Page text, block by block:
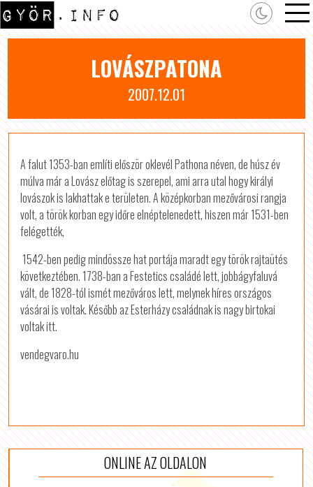
LOVÁSZPATONA
2007.12.01
A falut 1353-ban említi először oklevél Pathona néven, de húsz év
múlva már a Lovász előtag is szerepel, ami arra utal hogy királyi
lovászok is lakhattak e területen. A középkorban mezővárosi rangja
volt, a török korban egy időre elnéptelenedett, hiszen már 1531-ben
felégették,
1542-ben pedig mindössze hat portája maradt egy török rajtaütés
következtében. 1738-ban a Festetics családé lett, jobbágyfaluvá
vált, de 1828-tól ismét mezőváros lett, melynek híres országos
vásárai is voltak. Később az Esterházy családnak is nagy birtokai
voltak itt.
vendegvaro.hu
ONLINE AZ OLDALON